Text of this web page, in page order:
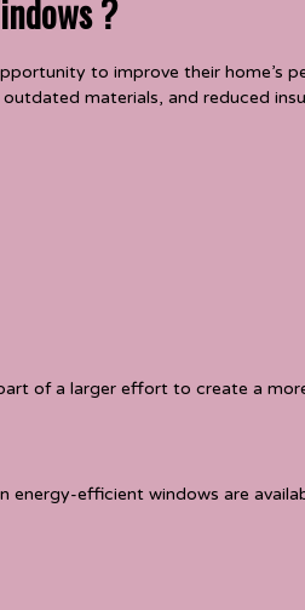
?
to improve their home’s
materials, and reduced
of a larger effort to create a
efficient windows are